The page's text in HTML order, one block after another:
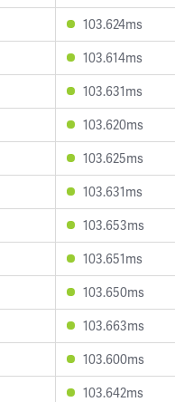
103.624ms
103.614ms
103.631ms
103.620ms
103.625ms
103.631ms
103.653ms
103.651ms
103.650ms
103.663ms
103.600ms
103.642ms